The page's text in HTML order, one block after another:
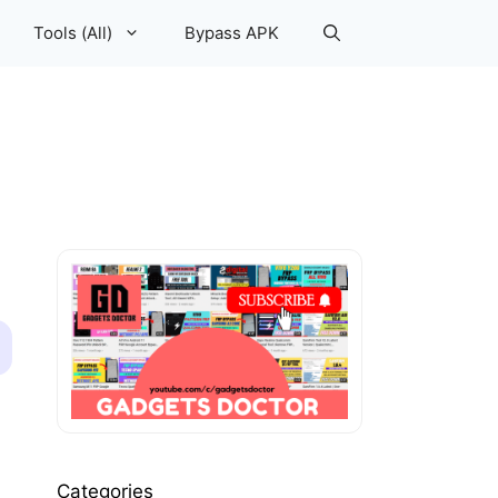
Tools (All) Bypass APK
Categories